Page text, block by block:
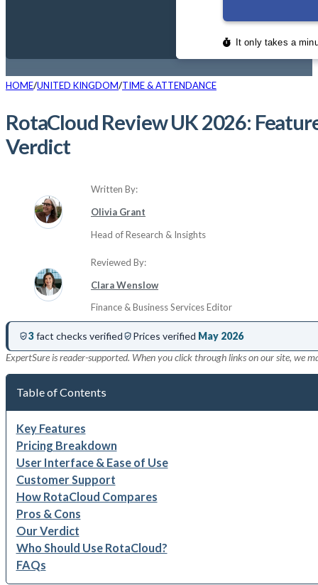
HOME UNITED KINGDOM TIME & ATTENDANCE
RotaCloud Review UK 2026:
Verdict
Written By:
Olivia Grant
Head of Research & Insights
Reviewed By:
Clara Wenslow
Finance & Business Services Editor
3fact checks verified Prices verified May 2026
ExpertSure is reader-supported. When you click through links on our site, we
Table of Contents
Key Features
Pricing Breakdown
User Interface & Ease of Use
Customer Support
How RotaCloud Compares
Pros & Cons
Our Verdict
Who Should Use RotaCloud?
FAQs